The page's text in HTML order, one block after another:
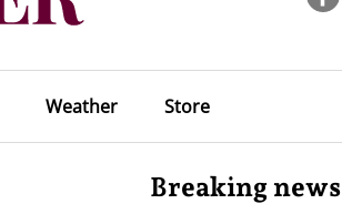
Weather Store
Breaking news